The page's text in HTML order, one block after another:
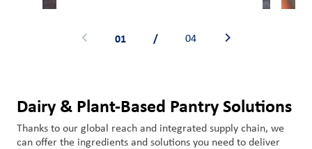
01 / 04
Dairy & Plant-Based Pantry Solutions
Thanks to our global reach and integrated supply chain, we
can offer the ingredients and solutions you need to deliver